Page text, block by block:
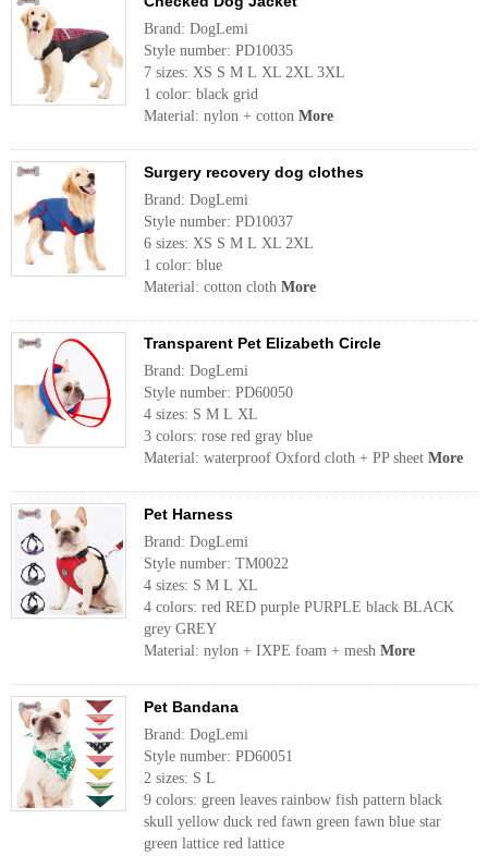
Brand: DogLemi
Style number: PD10035
7 sizes: XS S M L XL 2XL 3XL
1 color: black grid
Material: nylon + cotton More
Surgery recovery dog ​​clothes
Brand: DogLemi
Style number: PD10037
6 sizes: XS S M L XL 2XL
1 color: blue
Material: cotton cloth More
Transparent Pet Elizabeth Circle
Brand: DogLemi
Style number: PD60050
4 sizes: S M L XL
3 colors: rose red gray blue
Material: waterproof Oxford cloth + PP sheet More
Pet Harness
Brand: DogLemi
Style number: TM0022
4 sizes: S M L XL
4 colors: red RED purple PURPLE black BLACK
grey GREY
Material: nylon + IXPE foam + mesh More
Pet Bandana
Brand: DogLemi
Style number: PD60051
2 sizes: S L
9 colors: green leaves rainbow fish pattern black
skull yellow duck red fawn green fawn blue star
green lattice red lattice